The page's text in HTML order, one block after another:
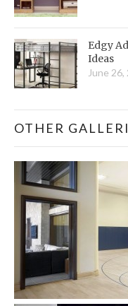
Edgy
Ideas
June 26,
OTHER